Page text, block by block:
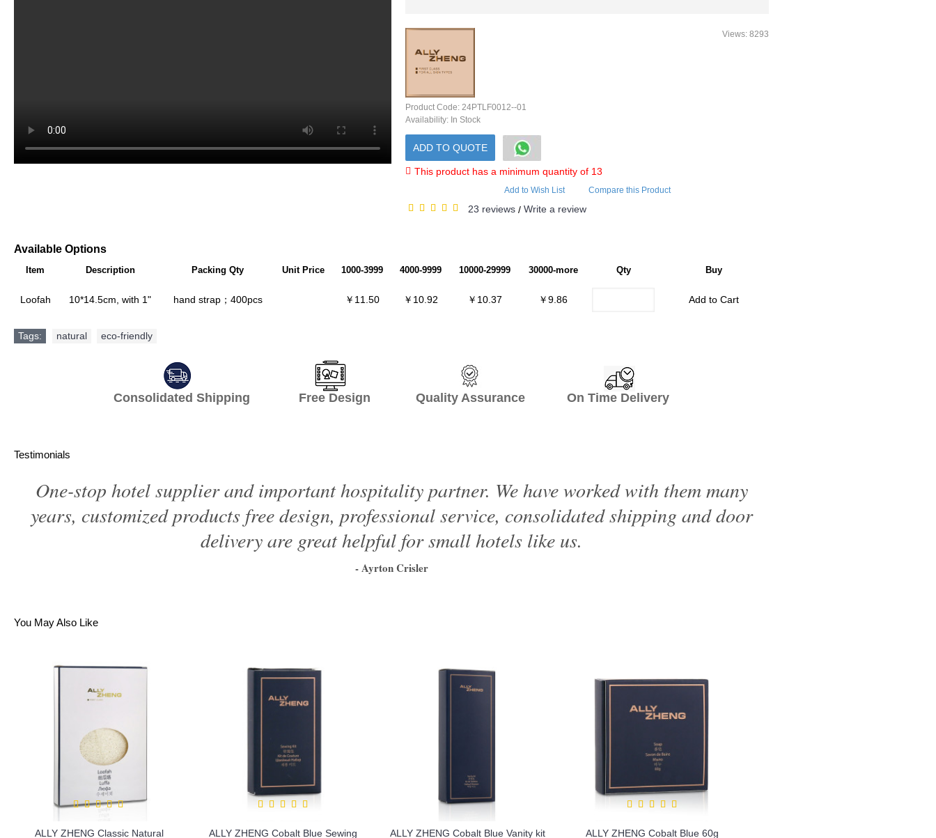
Views: 8293
Product Code: 24PTLF0012--01
Availability: In Stock
ADD TO QUOTE
This product has a minimum quantity of 13
Add to Wish List Compare this Product
23 reviews / Write a review
Available Options
Item Description Packing Qty Unit Price 1000-3999 4000-9999 10000-29999 30000-more Qty Buy
Loofah 10*14.5cm, with 1" hand strap；400pcs ￥11.50 ￥10.92 ￥10.37 ￥9.86 Add to Cart
Tags: natural eco-friendly
Consolidated Shipping Free Design Quality Assurance On Time Delivery
Testimonials
One-stop hotel supplier and important hospitality partner. We have worked with them many
years, customized products free design, professional service, consolidated shipping and door
delivery are great helpful for small hotels like us.
- Ayrton Crisler
You May Also Like
ALLY ZHENG Classic Natural
ALLY ZHENG Cobalt Blue Sewing
ALLY ZHENG Cobalt Blue Vanity kit
ALLY ZHENG Cobalt Blue 60g